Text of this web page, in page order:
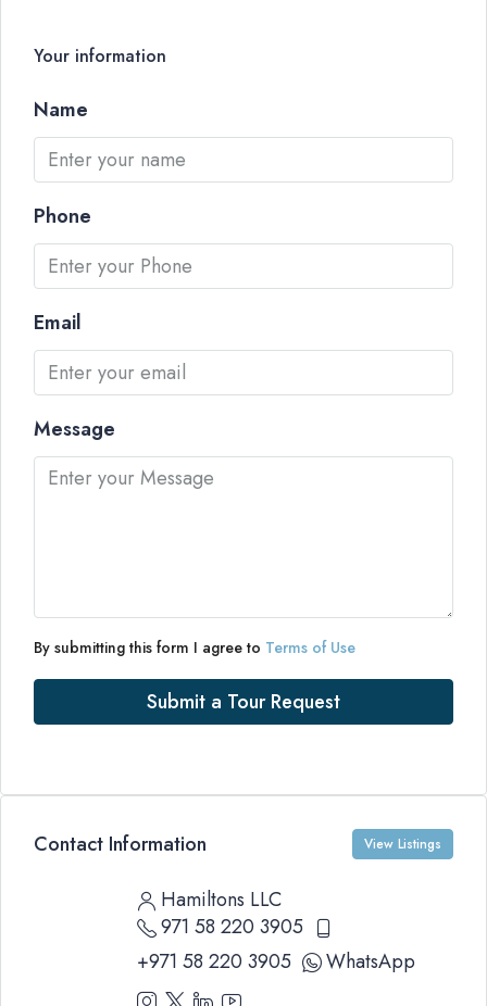
Your information
Name
Phone
Email
Message
By submitting this form I agree to Terms of Use
Submit a Tour Request
Contact Information View Listings
Hamiltons LLC
971 58 220 3905
+971 58 220 3905
WhatsApp